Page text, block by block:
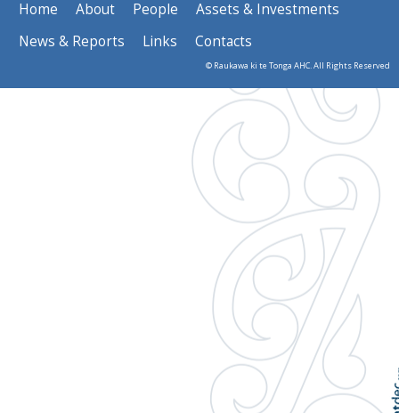
Home About People
Assets & Investments
News & Reports
Links Contacts
© Raukawa ki te Tonga AHC. All Rights Reserved